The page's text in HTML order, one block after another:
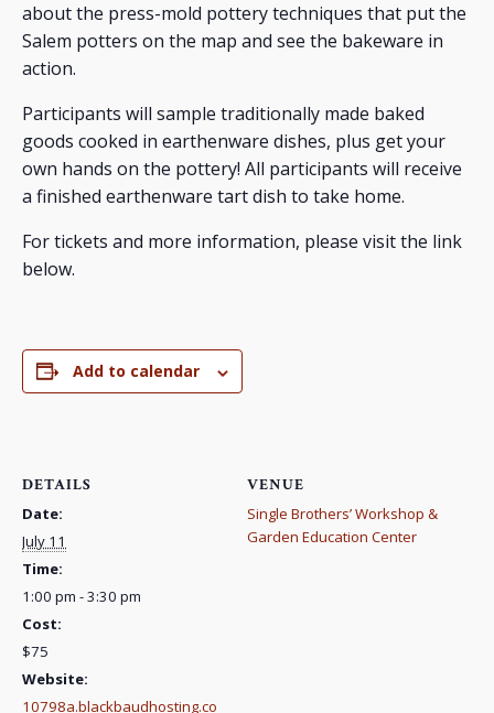
about the press-mold pottery techniques that put the
Salem potters on the map and see the bakeware in
action.
Participants will sample traditionally made baked
goods cooked in earthenware dishes, plus get your
own hands on the pottery! All participants will receive
a finished earthenware tart dish to take home.
For tickets and more information, please visit the link
below.
Add to calendar
DETAILS
Date:
July 11
Time:
1:00 pm - 3:30 pm
Cost:
$75
Website:
10798a.blackbaudhosting.co
VENUE
Single Brothers’ Workshop &
Garden Education Center